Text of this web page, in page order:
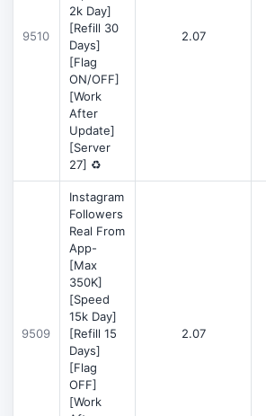
9510
2k Day]
[Refill 30
Days]
[Flag
ON/OFF]
[Work
After
Update]
[Server
27] ♻️
2.07
9509
Instagram
Followers
Real From
App-
[Max
350K]
[Speed
15k Day]
[Refill 15
Days]
[Flag
OFF]
[Work
2.07